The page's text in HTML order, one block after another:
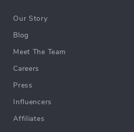
Our Story
Blog
Meet The Team
Careers
Press
Influencers
Affiliates